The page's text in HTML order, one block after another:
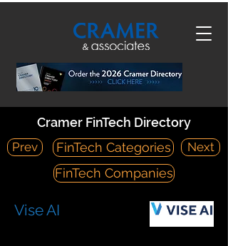
Cramer FinTech Directory
Prev FinTech Categories
Next
FinTech Companies
Vise AI